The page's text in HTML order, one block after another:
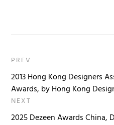
PREV
2013 Hong Kong Designers
Awards, by Hong Kong
NEXT
2025 Dezeen Awards China,